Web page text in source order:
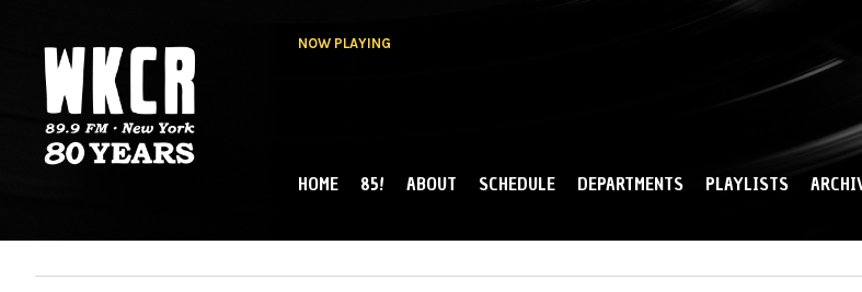
NOW PLAYING
NY
MAIN MENU
HOME 85! ABOUT SCHEDULE DEPARTMENTS PLAYLISTS